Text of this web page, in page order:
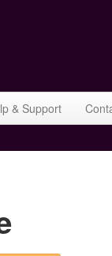
& Support